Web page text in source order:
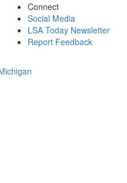
Connect
Social Media
LSA Today Newsletter
Report Feedback